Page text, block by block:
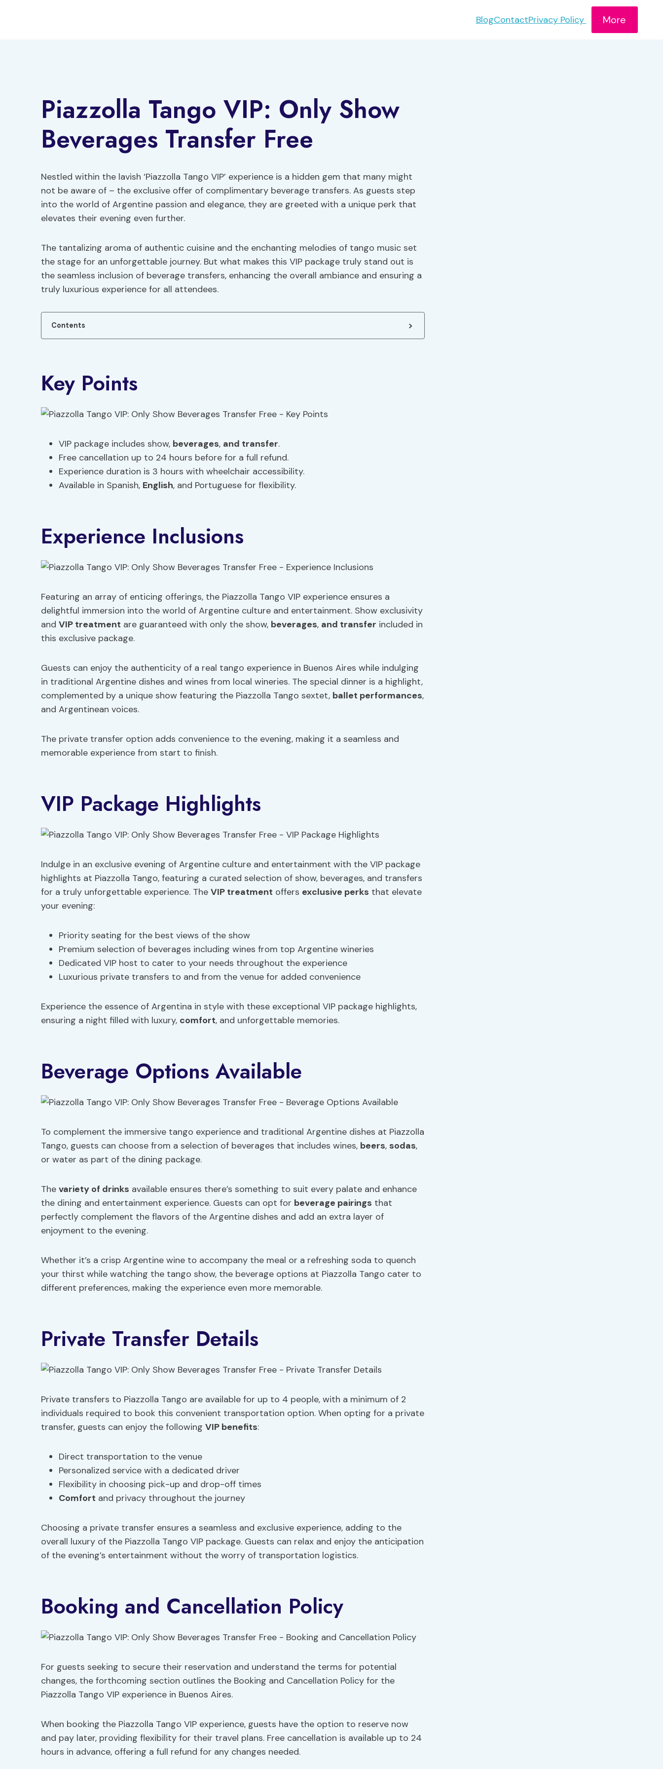
BlogContactPrivacy Policy More
Piazzolla Tango VIP: Only Show
Beverages Transfer Free
Nestled within the lavish ‘Piazzolla Tango VIP’ experience is a hidden gem that many might
not be aware of – the exclusive offer of complimentary beverage transfers. As guests step
into the world of Argentine passion and elegance, they are greeted with a unique perk that
elevates their evening even further.
The tantalizing aroma of authentic cuisine and the enchanting melodies of tango music set
the stage for an unforgettable journey. But what makes this VIP package truly stand out is
the seamless inclusion of beverage transfers, enhancing the overall ambiance and ensuring a
truly luxurious experience for all attendees.
Contents
Key Points
VIP package includes show, beverages, and transfer.
Free cancellation up to 24 hours before for a full refund.
Experience duration is 3 hours with wheelchair accessibility.
Available in Spanish, English, and Portuguese for flexibility.
Experience Inclusions
Featuring an array of enticing offerings, the Piazzolla Tango VIP experience ensures a
delightful immersion into the world of Argentine culture and entertainment. Show exclusivity
and VIP treatment are guaranteed with only the show, beverages, and transfer included in
this exclusive package.
Guests can enjoy the authenticity of a real tango experience in Buenos Aires while indulging
in traditional Argentine dishes and wines from local wineries. The special dinner is a highlight,
complemented by a unique show featuring the Piazzolla Tango sextet, ballet performances,
and Argentinean voices.
The private transfer option adds convenience to the evening, making it a seamless and
memorable experience from start to finish.
VIP Package Highlights
Indulge in an exclusive evening of Argentine culture and entertainment with the VIP package
highlights at Piazzolla Tango, featuring a curated selection of show, beverages, and transfers
for a truly unforgettable experience. The VIP treatment offers exclusive perks that elevate
your evening:
Priority seating for the best views of the show
Premium selection of beverages including wines from top Argentine wineries
Dedicated VIP host to cater to your needs throughout the experience
Luxurious private transfers to and from the venue for added convenience
Experience the essence of Argentina in style with these exceptional VIP package highlights,
ensuring a night filled with luxury, comfort, and unforgettable memories.
Beverage Options Available
To complement the immersive tango experience and traditional Argentine dishes at Piazzolla
Tango, guests can choose from a selection of beverages that includes wines, beers, sodas,
or water as part of the dining package.
The variety of drinks available ensures there’s something to suit every palate and enhance
the dining and entertainment experience. Guests can opt for beverage pairings that
perfectly complement the flavors of the Argentine dishes and add an extra layer of
enjoyment to the evening.
Whether it’s a crisp Argentine wine to accompany the meal or a refreshing soda to quench
your thirst while watching the tango show, the beverage options at Piazzolla Tango cater to
different preferences, making the experience even more memorable.
Private Transfer Details
Private transfers to Piazzolla Tango are available for up to 4 people, with a minimum of 2
individuals required to book this convenient transportation option. When opting for a private
transfer, guests can enjoy the following VIP benefits:
Direct transportation to the venue
Personalized service with a dedicated driver
Flexibility in choosing pick-up and drop-off times
Comfort and privacy throughout the journey
Choosing a private transfer ensures a seamless and exclusive experience, adding to the
overall luxury of the Piazzolla Tango VIP package. Guests can relax and enjoy the anticipation
of the evening’s entertainment without the worry of transportation logistics.
Booking and Cancellation Policy
For guests seeking to secure their reservation and understand the terms for potential
changes, the forthcoming section outlines the Booking and Cancellation Policy for the
Piazzolla Tango VIP experience in Buenos Aires.
When booking the Piazzolla Tango VIP experience, guests have the option to reserve now
and pay later, providing flexibility for their travel plans. Free cancellation is available up to 24
hours in advance, offering a full refund for any changes needed.